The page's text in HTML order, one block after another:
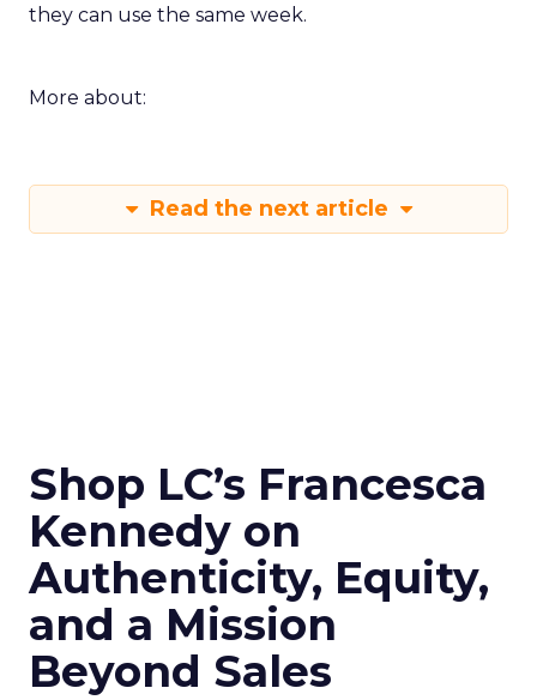
they can use the same week.
More about:
Read the next article
Shop LC’s Francesca
Kennedy on
Authenticity, Equity,
and a Mission
Beyond Sales